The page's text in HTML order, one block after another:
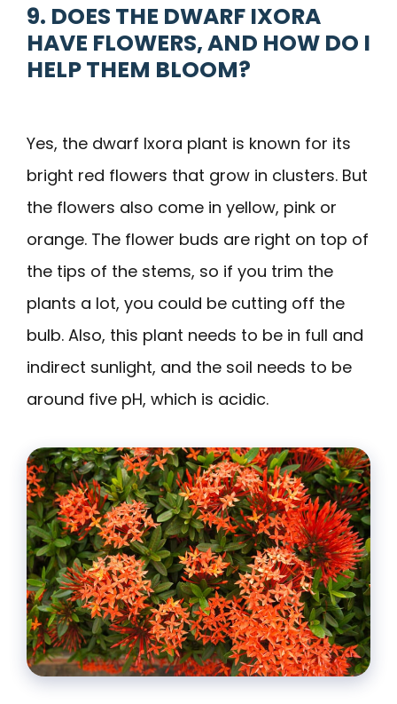
9. DOES THE DWARF IXORA
HAVE FLOWERS, AND HOW DO I
HELP THEM BLOOM?
Yes, the dwarf Ixora plant is known for its
bright red flowers that grow in clusters. But
the flowers also come in yellow, pink or
orange. The flower buds are right on top of
the tips of the stems, so if you trim the
plants a lot, you could be cutting off the
bulb. Also, this plant needs to be in full and
indirect sunlight, and the soil needs to be
around five pH, which is acidic.